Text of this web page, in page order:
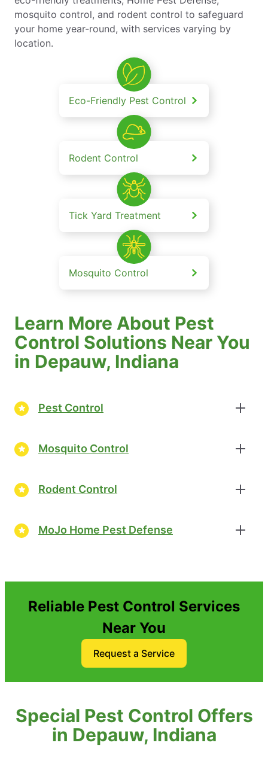
mosquito control, and rodent control to safeguard
your home year-round, with services varying by
location.
Eco-Friendly Pest Control
Rodent Control
Tick Yard Treatment
Mosquito Control
Learn More About Pest
Control Solutions Near You
in Depauw, Indiana
Pest Control
Mosquito Control
Rodent Control
MoJo Home Pest Defense
Reliable Pest Control Services
Near You
Request a Service
Special Pest Control Offers
in Depauw, Indiana